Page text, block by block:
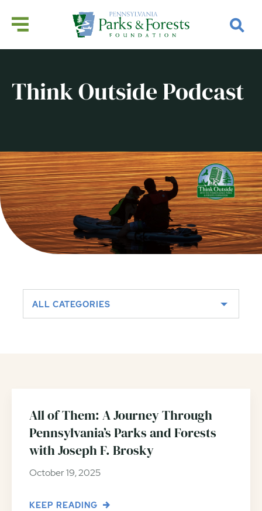
Think Outside Podcast
ALL CATEGORIES
All of Them: A Journey Through
Pennsylvania’s Parks and Forests
with Joseph F. Brosky
October 19, 2025
KEEP READING